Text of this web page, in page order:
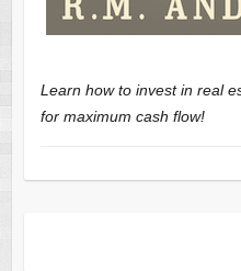
Learn how to invest in real
for maximum cash flow!